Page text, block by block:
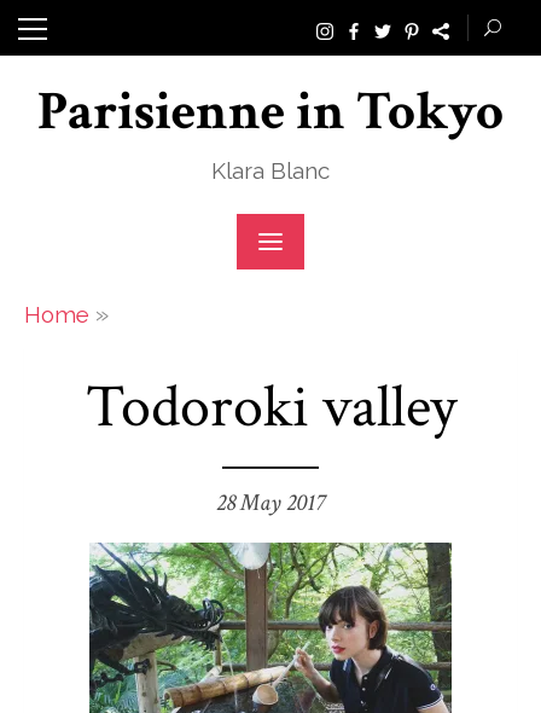
Skip
to
content
Parisienne in Tokyo
Klara Blanc
Home »
Todoroki valley
28 May 2017